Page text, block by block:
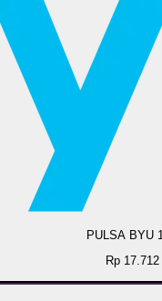
PULSA BYU
Rp 17.712